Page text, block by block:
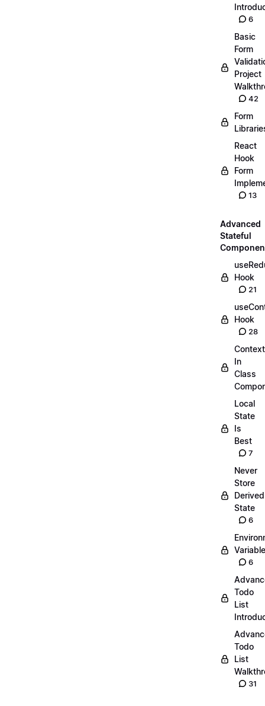
6
Basic
Form
Project
42
Form
React
Hook
Form
13
Advanced
Stateful
Hook
21
Hook
28
Context
In
Class
Local
State
Is
Best
7
Never
Store
Derived
State
6
6
Todo
List
Todo
List
31